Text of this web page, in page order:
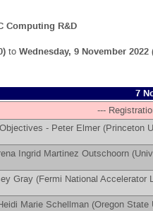
Computing R&D
to Wednesday, 9 November 2022
7
---
- Peter Elmer (Princeton
Ingrid Martinez Outschoorn (
Gray (Fermi National Accelerator
Marie Schellman (Oregon State